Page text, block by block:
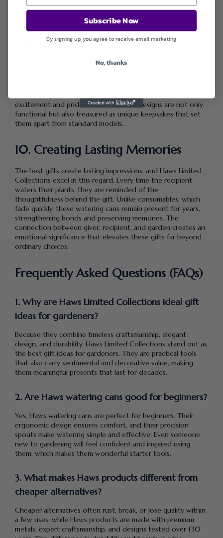
9. Collectible Appeal of Limited
Editions
Limited edition items always carry special value, and Haws
excitement and pride. These exclusive designs are not only
functional but also treasured as unique keepsakes that set
them apart from standard models.
10. Creating Lasting Memories
The best gifts create lasting impressions, and Haws Limited
Collections excel in this regard. Every time the recipient
waters their plants, they are reminded of the
thoughtfulness behind the gift. Unlike consumables, which
fade quickly, these watering cans remain present for years,
strengthening bonds and preserving memories. The
connection between giver, recipient, and garden creates an
emotional significance that elevates these gifts far beyond
ordinary choices.
Frequently Asked Questions (FAQs)
1. Why are Haws Limited Collections ideal gift
ideas for gardeners?
Because they combine timeless craftsmanship, elegant
design, and durability, Haws Limited Collections stand out as
the best gift ideas for gardeners. They are practical tools
that also carry sentimental and decorative value, making
them meaningful presents that last for decades.
2. Are Haws watering cans good for beginners?
Yes, Haws watering cans are perfect for beginners. Their
ergonomic design ensures comfort, and their precision
spouts make watering simple and effective. Even someone
new to gardening will feel confident and inspired using
them, which makes them wonderful starter tools.
3. What makes Haws products different from
cheaper alternatives?
Cheaper alternatives often rust, break, or lose quality within
a few uses, while Haws products are made with premium
metals, expert craftsmanship, and designs tested over 130
Subscribe Now
By signing up, you agree to receive email marketing
No, thanks